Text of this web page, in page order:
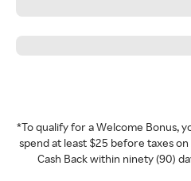
*To qualify for a Welcome Bonus,
spend at least $25 before taxes
Cash Back within ninety (90)